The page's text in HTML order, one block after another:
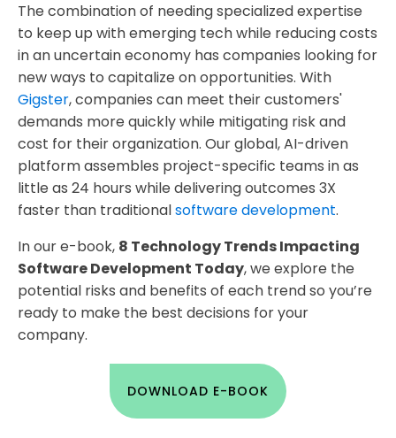
The combination of needing specialized expertise
to keep up with emerging tech while reducing costs
in an uncertain economy has companies looking for
new ways to capitalize on opportunities. With
Gigster, companies can meet their customers'
demands more quickly while mitigating risk and
cost for their organization. Our global, AI-driven
platform assembles project-specific teams in as
little as 24 hours while delivering outcomes 3X
faster than traditionalsoftware development.
In our e-book, 8 Technology Trends Impacting
Software Development Today, we explore the
potential risks and benefits of each trend so you’re
ready to make the best decisions for your
company.
DOWNLOAD E-BOOK